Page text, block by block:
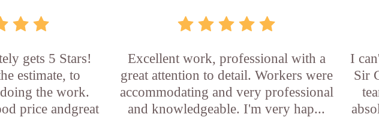
gets 5 Stars!
estimate, to
the work.
price andgreat
Excellent work, professional with a
great attention to detail. Workers were
accommodating and very professional
and knowledgeable. I'm very hap...
I
Sir